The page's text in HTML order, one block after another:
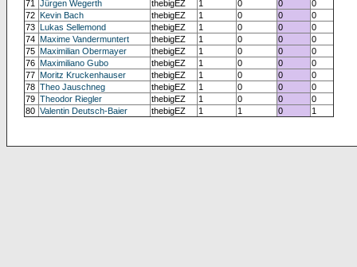
71
Jürgen Wegerth thebigEZ 1 0 0
0
72 Kevin Bach thebigEZ 1 0 0
0
73 Lukas Sellemond thebigEZ 1 0 0
0
74 Maxime Vandermuntert thebigEZ 1 0 0
0
75 Maximilian Obermayer thebigEZ 1 0 0
0
76 Maximiliano Gubo thebigEZ 1 0 0
0
77 Moritz Kruckenhauser thebigEZ 1 0 0
0
78 Theo Jauschneg thebigEZ 1 0 0
0
79 Theodor Riegler thebigEZ 1 0 0
0
80 Valentin Deutsch-Baier thebigEZ 1 1 0 1